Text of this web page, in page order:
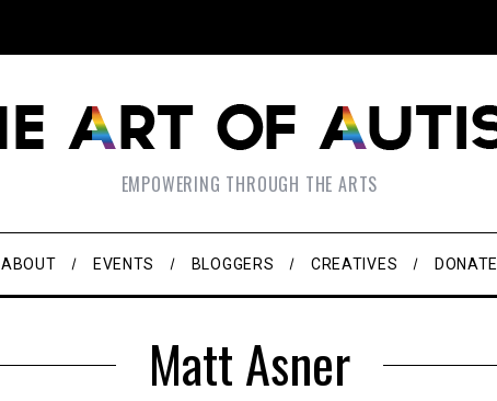
EMPOWERING THROUGH THE ARTS
ABOUT EVENTS BLOGGERS CREATIVES DONATE
Matt Asner